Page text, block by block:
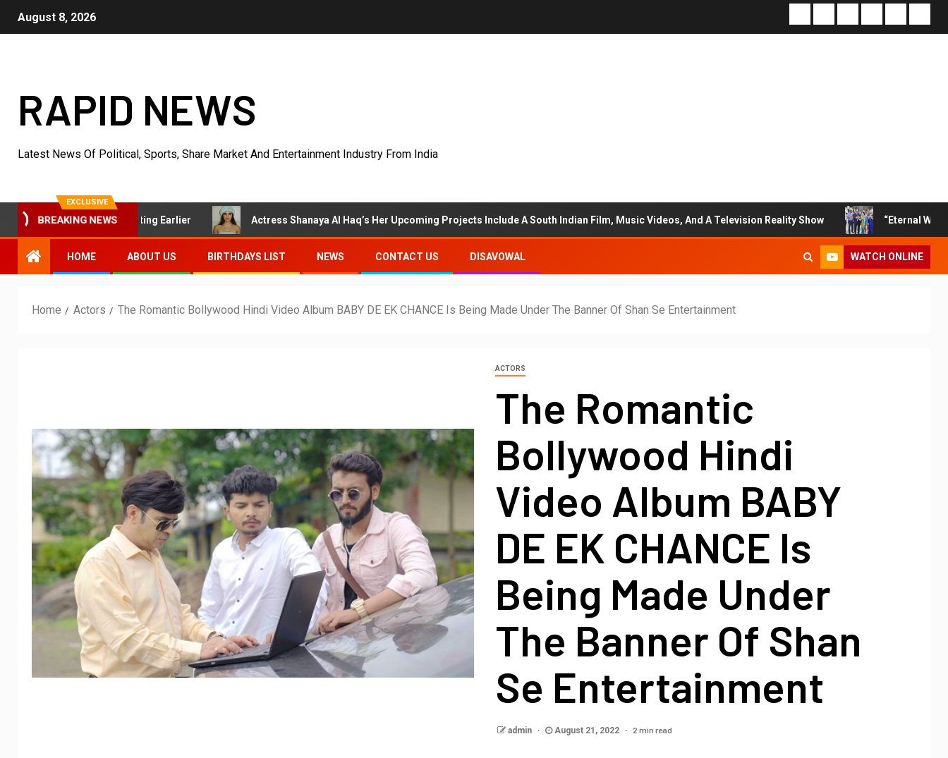
August 8, 2026
RAPID NEWS
Latest News Of Political, Sports, Share Market And Entertainment Industry From India
EXCLUSIVE
BREAKING NEWS
Started Acting Earlier Actress Shanaya Al Haq’s Her Upcoming Projects Include A South Indian Film, Music Videos, And A Television Reality Show “Eternal Whispers Of
HOME ABOUT US BIRTHDAYS LIST NEWS CONTACT US DISAVOWAL WATCH ONLINE
Home Actors The Romantic Bollywood Hindi Video Album BABY DE EK CHANCE Is Being Made Under The Banner Of Shan Se Entertainment
ACTORS
The Romantic
Bollywood Hindi
Video Album BABY
DE EK CHANCE Is
Being Made Under
The Banner Of Shan
Se Entertainment
admin August 21, 2022 2 min read